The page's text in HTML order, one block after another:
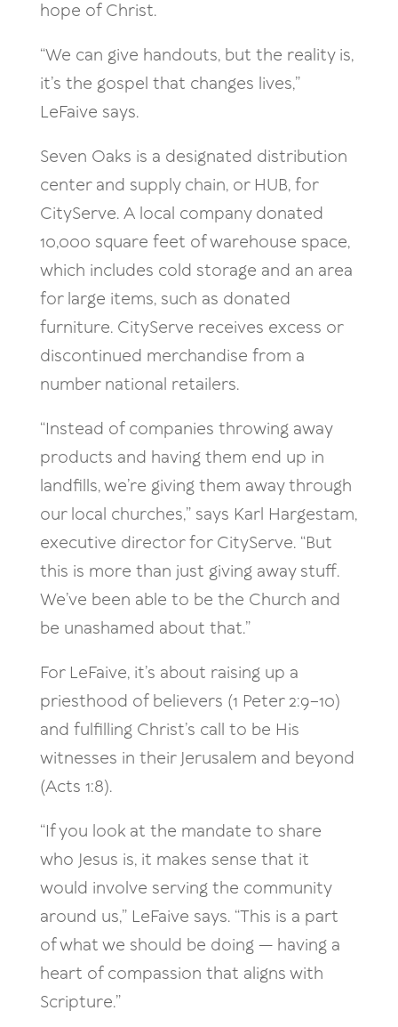
hope of Christ.
“We can give handouts, but the reality is,
it’s the gospel that changes lives,”
LeFaive says.
Seven Oaks is a designated distribution
center and supply chain, or HUB, for
CityServe. A local company donated
10,000 square feet of warehouse space,
which includes cold storage and an area
for large items, such as donated
furniture. CityServe receives excess or
discontinued merchandise from a
number national retailers.
“Instead of companies throwing away
products and having them end up in
landfills, we’re giving them away through
our local churches,” says Karl Hargestam,
executive director for CityServe. “But
this is more than just giving away stuff.
We’ve been able to be the Church and
be unashamed about that.”
For LeFaive, it’s about raising up a
priesthood of believers (1 Peter 2:9–10)
and fulfilling Christ’s call to be His
witnesses in their Jerusalem and beyond
(Acts 1:8).
“If you look at the mandate to share
who Jesus is, it makes sense that it
would involve serving the community
around us,” LeFaive says. “This is a part
of what we should be doing — having a
heart of compassion that aligns with
Scripture.”